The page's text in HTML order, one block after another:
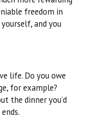
freedom in
and you
life. Do you owe
for example?
the dinner you’d